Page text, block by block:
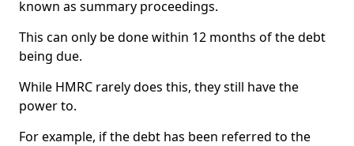
known as summary proceedings.
This can only be done within 12 months of the debt
being due.
While HMRC rarely does this, they still have the
power to.
For example, if the debt has been referred to the